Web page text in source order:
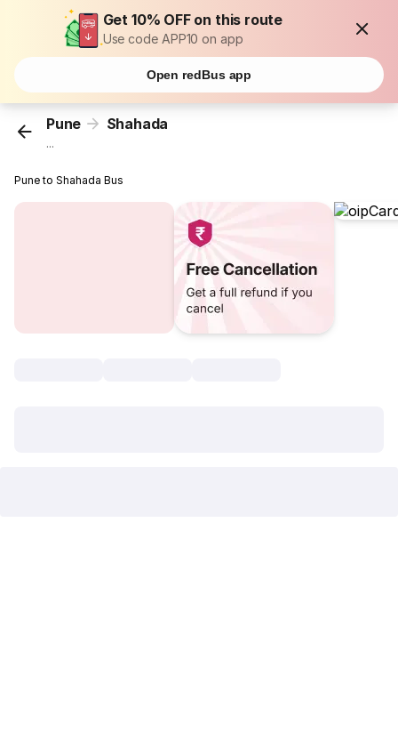
Get 10% OFF on this route
Use code APP10 on app
Open redBus app
Pune Shahada
...
Pune to Shahada Bus